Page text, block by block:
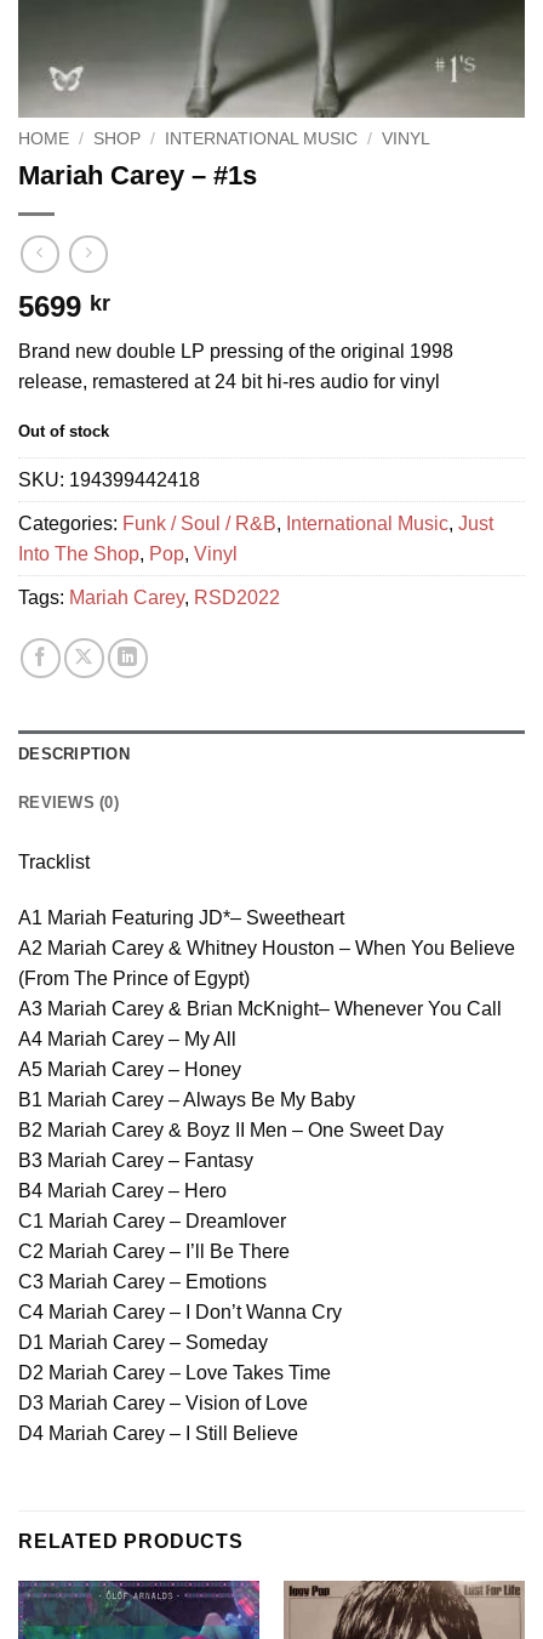
HOME / SHOP / INTERNATIONAL MUSIC / VINYL
Mariah Carey – #1s
5699 kr
Brand new double LP pressing of the original 1998
release, remastered at 24 bit hi-res audio for vinyl
Out of stock
SKU: 194399442418
Categories: Funk / Soul / R&B, International Music, Just
Into The Shop, Pop, Vinyl
Tags: Mariah Carey, RSD2022
DESCRIPTION
REVIEWS (0)
Tracklist
A1 Mariah Featuring JD*– Sweetheart
A2 Mariah Carey & Whitney Houston – When You Believe
(From The Prince of Egypt)
A3 Mariah Carey & Brian McKnight– Whenever You Call
A4 Mariah Carey – My All
A5 Mariah Carey – Honey
B1 Mariah Carey – Always Be My Baby
B2 Mariah Carey & Boyz II Men – One Sweet Day
B3 Mariah Carey – Fantasy
B4 Mariah Carey – Hero
C1 Mariah Carey – Dreamlover
C2 Mariah Carey – I’ll Be There
C3 Mariah Carey – Emotions
C4 Mariah Carey – I Don’t Wanna Cry
D1 Mariah Carey – Someday
D2 Mariah Carey – Love Takes Time
D3 Mariah Carey – Vision of Love
D4 Mariah Carey – I Still Believe
RELATED PRODUCTS